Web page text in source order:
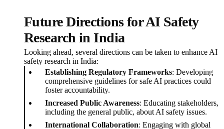
Future Directions for AI Safety
Research in India
Looking ahead, several directions can be taken to enhance AI
safety research in India:
Establishing Regulatory Frameworks: Developing
comprehensive guidelines for safe AI practices could
foster accountability.
Increased Public Awareness: Educating stakeholders,
including the general public, about AI safety issues.
International Collaboration: Engaging with global